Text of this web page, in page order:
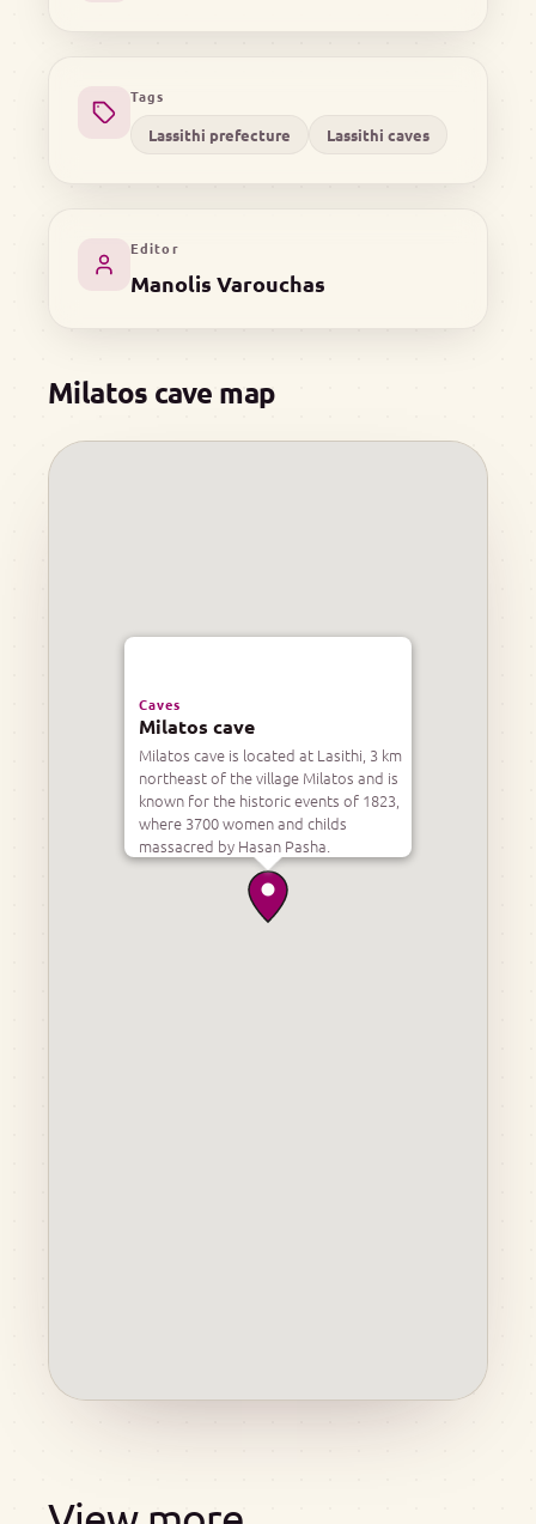
Tags
Lassithi prefecture Lassithi caves
Editor
Manolis Varouchas
Milatos cave map
Caves
Milatos cave
Milatos cave is located at Lasithi, 3 km
northeast of the village Milatos and is
known for the historic events of 1823,
where 3700 women and childs
massacred by Hasan Pasha.